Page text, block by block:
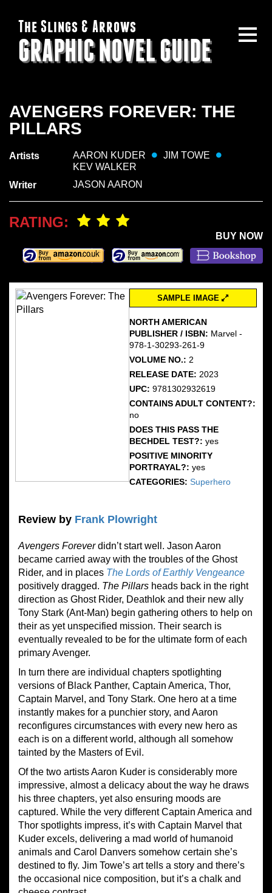
The Slings & Arrows
GRAPHIC NOVEL GUIDE
AVENGERS FOREVER: THE
PILLARS
Artists AARON KUDER
JIM TOWE
KEV WALKER
Writer
JASON AARON
RATING:
BUY NOW
SAMPLE IMAGE
NORTH AMERICAN
PUBLISHER / ISBN: Marvel -
978-1-30293-261-9
VOLUME NO.: 2
RELEASE DATE: 2023
UPC: 9781302932619
CONTAINS ADULT CONTENT?:
no
DOES THIS PASS THE
BECHDEL TEST?: yes
POSITIVE MINORITY
PORTRAYAL?: yes
CATEGORIES: Superhero
Review by Frank Plowright
Avengers Foreverdidn’t start well. Jason Aaron
became carried away with the troubles of the Ghost
Rider, and in places The Lords of Earthly Vengeance
positively dragged. The Pillars heads back in the right
direction as Ghost Rider, Deathlok and their new ally
Tony Stark (Ant-Man) begin gathering others to help on
their as yet unspecified mission. Their search is
eventually revealed to be for the ultimate form of each
primary Avenger.
In turn there are individual chapters spotlighting
versions of Black Panther, Captain America, Thor,
Captain Marvel, and Tony Stark. One hero at a time
instantly makes for a punchier story, and Aaron
reconfigures circumstances with every new hero as
each is on a different world, although all somehow
tainted by the Masters of Evil.
Of the two artists Aaron Kuder is considerably more
impressive, almost a delicacy about the way he draws
his three chapters, yet also ensuring moods are
captured. While the very different Captain America and
Thor spotlights impress, it’s with Captain Marvel that
Kuder excels, delivering a mad world of humanoid
animals and Carol Danvers somehow certain she’s
destined to fly. Jim Towe’s art tells a story and there’s
the occasional nice composition, but it’s a chalk and